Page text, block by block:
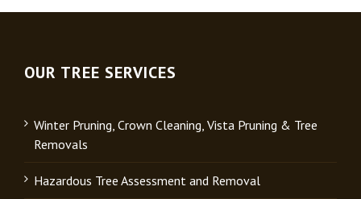
OUR TREE SERVICES
Winter Pruning, Crown Cleaning, Vista Pruning & Tree
Removals
Hazardous Tree Assessment and Removal